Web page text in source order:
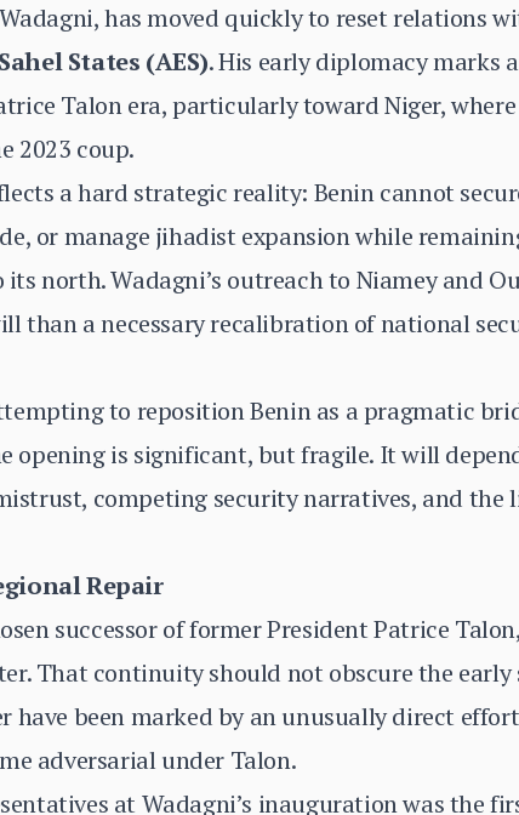
has moved quickly to reset relations
States (AES). His early diplomacy marks
Talon era, particularly toward Niger,
2023 coup.
a hard strategic reality: Benin cannot
or manage jihadist expansion while
north. Wadagni’s outreach to Niamey and
than a necessary recalibration of national
to reposition Benin as a pragmatic
opening is significant, but fragile. It will
competing security narratives, and
Repair
successor of former President Patrice
That continuity should not obscure the
have been marked by an unusually direct
adversarial under Talon.
at Wadagni’s inauguration was the